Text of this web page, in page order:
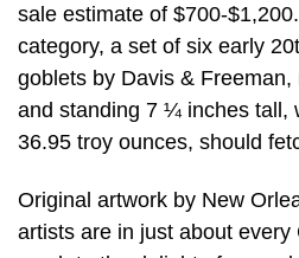
sale estimate of $700-
category, a set of six early
goblets by Davis & Freeman,
and standing 7 ¼ inches tall,
36.95 troy ounces, should
Original artwork by New
artists are in just about every